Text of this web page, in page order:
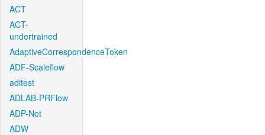
ACT
ACT-
undertrained
AdaptiveCorrespondenceToken
ADF-Scaleflow
aditest
ADLAB-PRFlow
ADP-Net
ADW